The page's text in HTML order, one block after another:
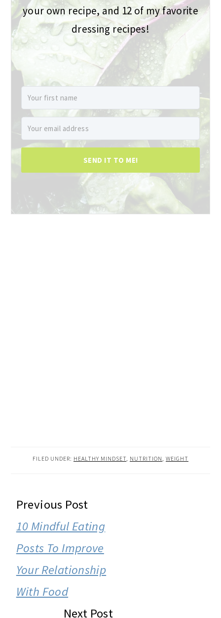
your own recipe, and 12 of my favorite
dressing recipes!
SEND IT TO ME!
FILED UNDER: HEALTHY MINDSET NUTRITION WEIGHT
READER
INTERACTIONS
Previous Post
10 Mindful Eating
Posts To Improve
Your Relationship
With Food
Next Post